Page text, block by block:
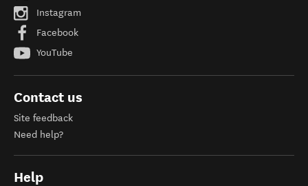
Instagram
Facebook
YouTube
Contact us
Site feedback
Need help?
Help